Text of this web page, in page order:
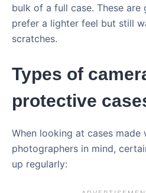
bulk of a full case. These are
prefer a lighter feel but still
scratches.
Types of
protective
When looking at cases made
photographers in mind,
up regularly: